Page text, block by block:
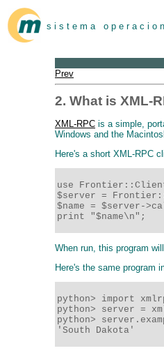
s i s t e m a o p e r a c i o
Prev
2. What is XML-
XML-RPC is a simple,
Windows and the
Here's a short XML-RPC
use
$server =
$name = $server-
print "$name\n";
When run, this program
Here's the same program
python> import
python> server =
python>
'South Dakota'